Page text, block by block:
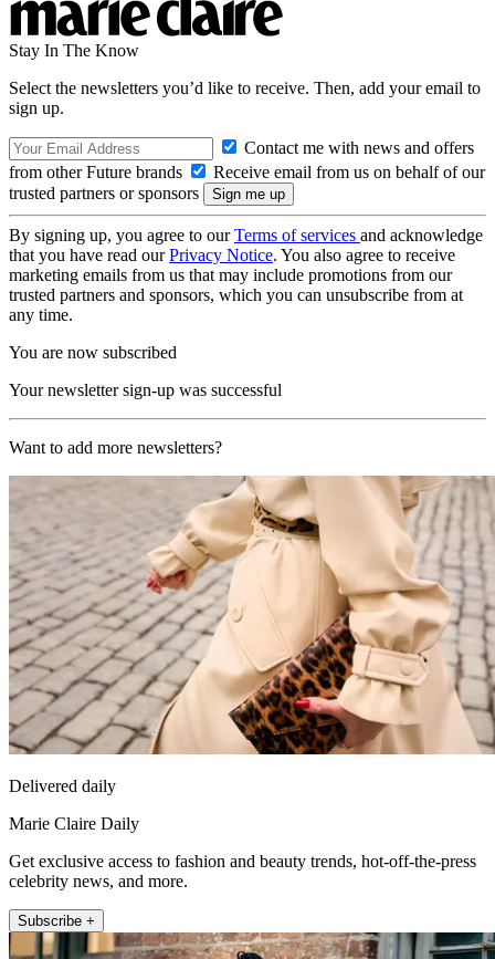
Stay In The Know
Select the newsletters you’d like to receive. Then, add your email to
sign up.
Contact me with news and offers
from other Future brands
Receive email from us on behalf of our
trusted partners or sponsors
By signing up, you agree to ourTerms of services and acknowledge
that you have read ourPrivacy Notice. You also agree to receive
marketing emails from us that may include promotions from our
trusted partners and sponsors, which you can unsubscribe from at
any time.
You are now subscribed
Your newsletter sign-up was successful
Want to add more newsletters?
Delivered daily
Marie Claire Daily
Get exclusive access to fashion and beauty trends, hot-off-the-press
celebrity news, and more.
Subscribe +